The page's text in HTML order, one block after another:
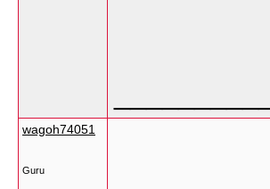
wagoh74051
Guru